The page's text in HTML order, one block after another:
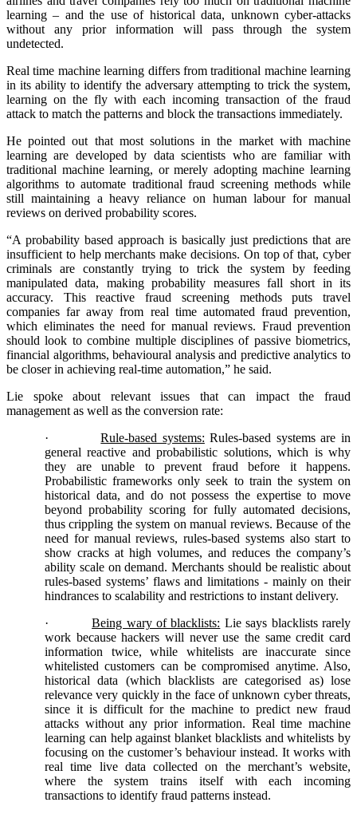
learning – and the use of historical data, unknown cyber-attacks
without any prior information will pass through the system
undetected.
Real time machine learning differs from traditional machine learning
in its ability to identify the adversary attempting to trick the system,
learning on the fly with each incoming transaction of the fraud
attack to match the patterns and block the transactions immediately.
He pointed out that most solutions in the market with machine
learning are developed by data scientists who are familiar with
traditional machine learning, or merely adopting machine learning
algorithms to automate traditional fraud screening methods while
still maintaining a heavy reliance on human labour for manual
reviews on derived probability scores.
“A probability based approach is basically just predictions that are
insufficient to help merchants make decisions. On top of that, cyber
criminals are constantly trying to trick the system by feeding
manipulated data, making probability measures fall short in its
accuracy. This reactive fraud screening methods puts travel
companies far away from real time automated fraud prevention,
which eliminates the need for manual reviews. Fraud prevention
should look to combine multiple disciplines of passive biometrics,
financial algorithms, behavioural analysis and predictive analytics to
be closer in achieving real-time automation,” he said.
Lie spoke about relevant issues that can impact the fraud
management as well as the conversion rate:
·Rule-based systems: Rules-based systems are in
general reactive and probabilistic solutions, which is why
they are unable to prevent fraud before it happens.
Probabilistic frameworks only seek to train the system on
historical data, and do not possess the expertise to move
beyond probability scoring for fully automated decisions,
thus crippling the system on manual reviews. Because of the
need for manual reviews, rules-based systems also start to
show cracks at high volumes, and reduces the company’s
ability scale on demand. Merchants should be realistic about
rules-based systems’ flaws and limitations - mainly on their
hindrances to scalability and restrictions to instant delivery.
·Being wary of blacklists: Lie says blacklists rarely
work because hackers will never use the same credit card
information twice, while whitelists are inaccurate since
whitelisted customers can be compromised anytime. Also,
historical data (which blacklists are categorised as) lose
relevance very quickly in the face of unknown cyber threats,
since it is difficult for the machine to predict new fraud
attacks without any prior information. Real time machine
learning can help against blanket blacklists and whitelists by
focusing on the customer’s behaviour instead. It works with
real time live data collected on the merchant’s website,
where the system trains itself with each incoming
transactions to identify fraud patterns instead.